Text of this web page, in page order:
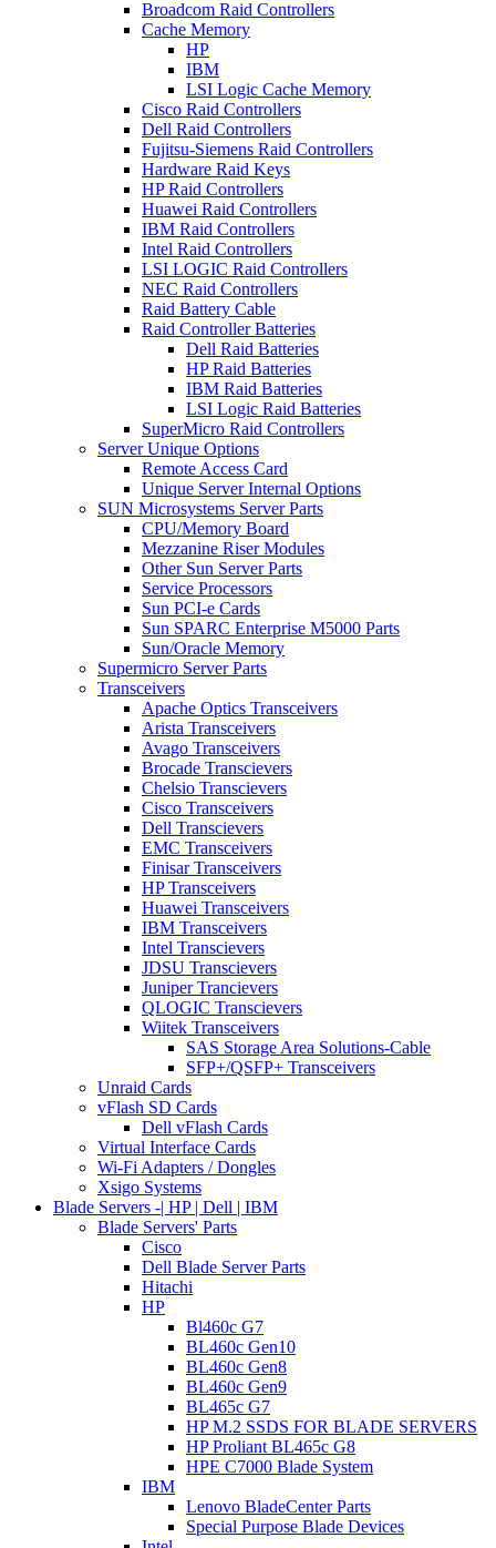
Broadcom Raid Controllers
Cache Memory
HP
IBM
LSI Logic Cache Memory
Cisco Raid Controllers
Dell Raid Controllers
Fujitsu-Siemens Raid Controllers
Hardware Raid Keys
HP Raid Controllers
Huawei Raid Controllers
IBM Raid Controllers
Intel Raid Controllers
LSI LOGIC Raid Controllers
NEC Raid Controllers
Raid Battery Cable
Raid Controller Batteries
Dell Raid Batteries
HP Raid Batteries
IBM Raid Batteries
LSI Logic Raid Batteries
SuperMicro Raid Controllers
Server Unique Options
Remote Access Card
Unique Server Internal Options
SUN Microsystems Server Parts
CPU/Memory Board
Mezzanine Riser Modules
Other Sun Server Parts
Service Processors
Sun PCI-e Cards
Sun SPARC Enterprise M5000 Parts
Sun/Oracle Memory
Supermicro Server Parts
Transceivers
Apache Optics Transceivers
Arista Transceivers
Avago Transceivers
Brocade Transcievers
Chelsio Transcievers
Cisco Transceivers
Dell Transcievers
EMC Transceivers
Finisar Transceivers
HP Transceivers
Huawei Transceivers
IBM Transceivers
Intel Transcievers
JDSU Transcievers
Juniper Trancievers
QLOGIC Transcievers
Wiitek Transceivers
SAS Storage Area Solutions-Cable
SFP+/QSFP+ Transceivers
Unraid Cards
vFlash SD Cards
Dell vFlash Cards
Virtual Interface Cards
Wi-Fi Adapters / Dongles
Xsigo Systems
Blade Servers -| HP | Dell | IBM
Blade Servers' Parts
Cisco
Dell Blade Server Parts
Hitachi
HP
Bl460c G7
BL460c Gen10
BL460c Gen8
BL460c Gen9
BL465c G7
HP M.2 SSDS FOR BLADE SERVERS
HP Proliant BL465c G8
HPE C7000 Blade System
IBM
Lenovo BladeCenter Parts
Special Purpose Blade Devices